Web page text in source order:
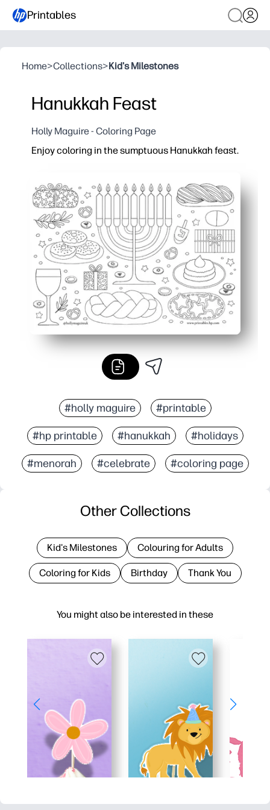
Printables
Home>Collections>Kid's Milestones
Hanukkah Feast
Holly Maguire - Coloring Page
Enjoy coloring in the sumptuous Hanukkah feast.
Engages kids in Hanukkah traditions - menorah,
Builds focus and fine-motor skills - great for calm,
Turns into instant decor - color and tape to the wall
#holly maguire #printable
#hp printable #hanukkah #holidays
#menorah #celebrate #coloring page
You might also be interested in these
Other Collections
Kid's Milestones Colouring for Adults
Coloring for Kids Birthday Thank You